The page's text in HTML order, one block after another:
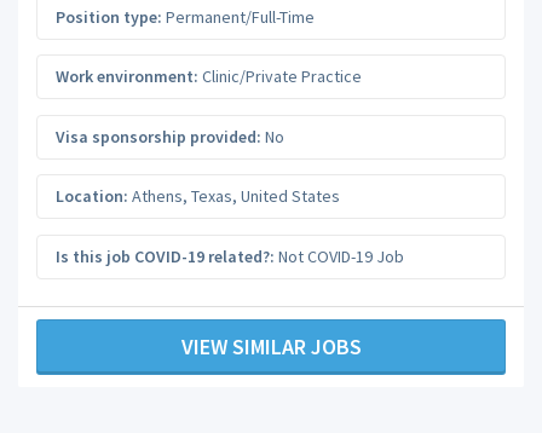
Position type: Permanent/Full-Time
Work environment: Clinic/Private Practice
Visa sponsorship provided: No
Location: Athens, Texas, United States
Is this job COVID-19 related?: Not COVID-19 Job
VIEW SIMILAR JOBS